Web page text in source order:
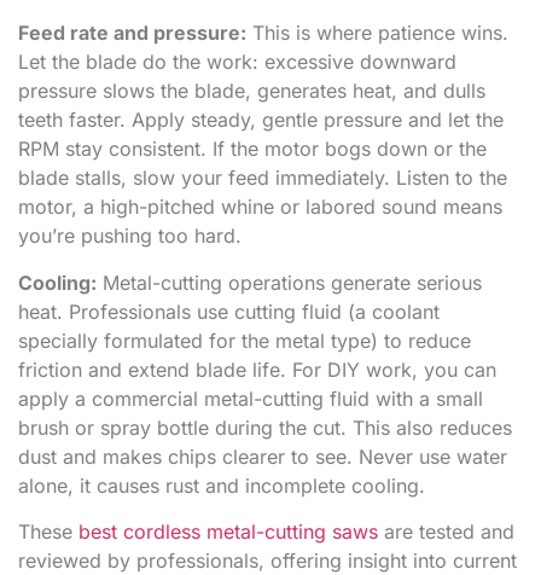
Feed rate and pressure: This is where patience wins.
Let the blade do the work: excessive downward
pressure slows the blade, generates heat, and dulls
teeth faster. Apply steady, gentle pressure and let the
RPM stay consistent. If the motor bogs down or the
blade stalls, slow your feed immediately. Listen to the
motor, a high-pitched whine or labored sound means
you’re pushing too hard.
Cooling: Metal-cutting operations generate serious
heat. Professionals use cutting fluid (a coolant
specially formulated for the metal type) to reduce
friction and extend blade life. For DIY work, you can
apply a commercial metal-cutting fluid with a small
brush or spray bottle during the cut. This also reduces
dust and makes chips clearer to see. Never use water
alone, it causes rust and incomplete cooling.
These best cordless metal-cutting saws are tested and
reviewed by professionals, offering insight into current